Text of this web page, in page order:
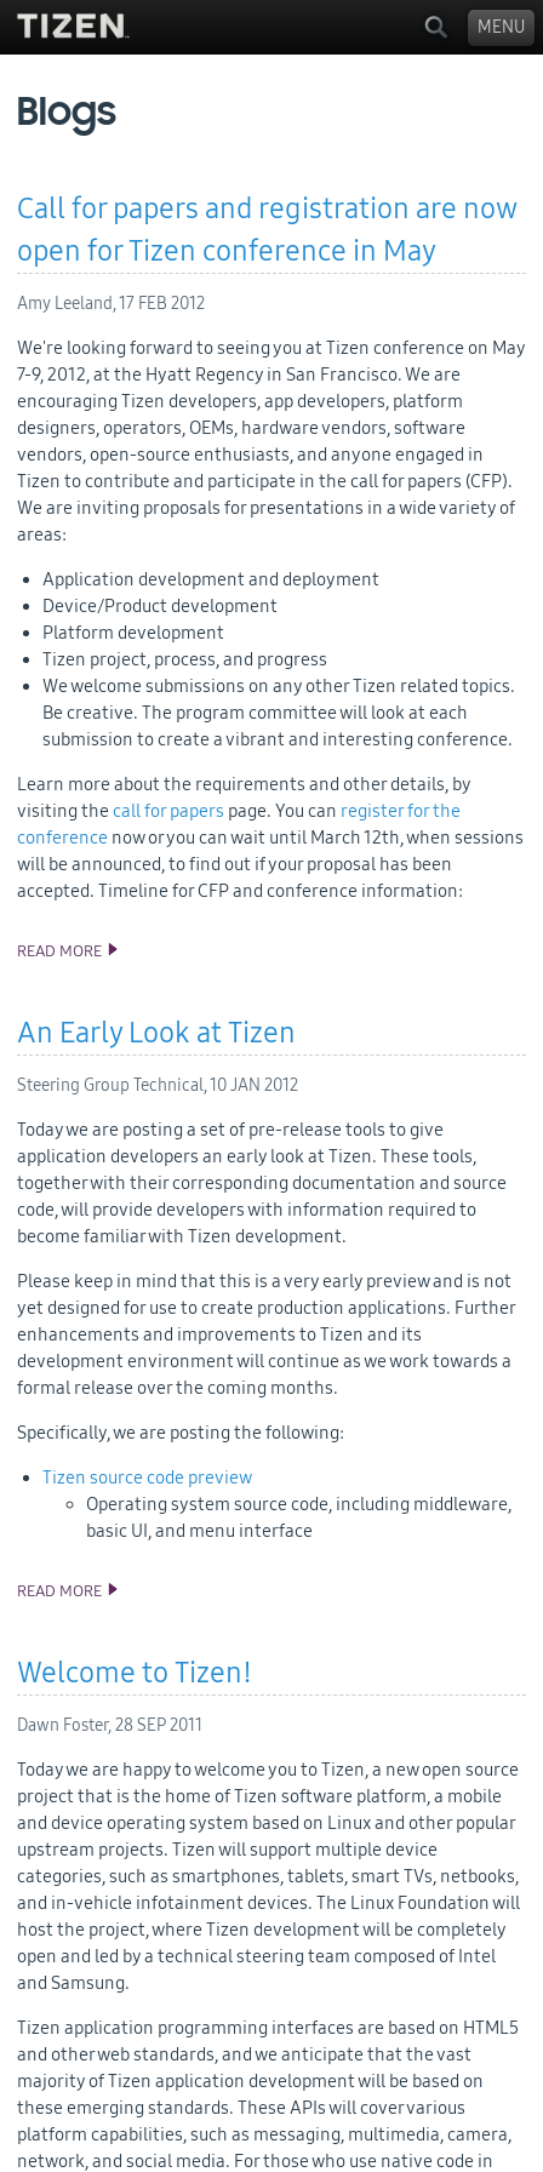
Blogs
Call for papers and registration are now
open for Tizen conference in May
Amy Leeland,17 FEB 2012
We're looking forward to seeing you at Tizen conference on May
7-9, 2012, at the Hyatt Regency in San Francisco. We are
encouraging Tizen developers, app developers, platform
designers, operators, OEMs, hardware vendors, software
vendors, open-source enthusiasts, and anyone engaged in
Tizen to contribute and participate in the call for papers (CFP).
We are inviting proposals for presentations in a wide variety of
areas:
Application development and deployment
Device/Product development
Platform development
Tizen project, process, and progress
We welcome submissions on any other Tizen related topics.
Be creative. The program committee will look at each
submission to create a vibrant and interesting conference.
Learn more about the requirements and other details, by
visiting thecall for papers page. You can register for the
conference now or you can wait until March 12th, when sessions
will be announced, to find out if your proposal has been
accepted. Timeline for CFP and conference information:
READ MORE CALL FOR PAPERS AND REGISTRATION ARE NOW OPEN FOR
An Early Look at Tizen
Steering Group Technical,10 JAN 2012
Today we are posting a set of pre-release tools to give
application developers an early look at Tizen. These tools,
together with their corresponding documentation and source
code, will provide developers with information required to
become familiar with Tizen development.
Please keep in mind that this is a very early preview and is not
yet designed for use to create production applications. Further
enhancements and improvements to Tizen and its
development environment will continue as we work towards a
formal release over the coming months.
Specifically, we are posting the following:
Tizen source code preview
Operating system source code, including middleware,
basic UI, and menu interface
READ MORE AN EARLY LOOK AT TIZEN
Welcome to Tizen!
Dawn Foster,28 SEP 2011
Today we are happy to welcome you to Tizen, a new open source
project that is the home of Tizen software platform, a mobile
and device operating system based on Linux and other popular
upstream projects. Tizen will support multiple device
categories, such as smartphones, tablets, smart TVs, netbooks,
and in-vehicle infotainment devices. The Linux Foundation will
host the project, where Tizen development will be completely
open and led by a technical steering team composed of Intel
and Samsung.
Tizen application programming interfaces are based on HTML5
and other web standards, and we anticipate that the vast
majority of Tizen application development will be based on
these emerging standards. These APIs will cover various
platform capabilities, such as messaging, multimedia, camera,
network, and social media. For those who use native code in
MENU